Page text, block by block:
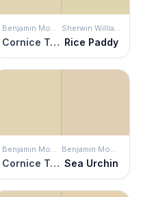
Benjamin Moore
Cornice Tan
Sherwin Williams
Rice Paddy
Benjamin Moore
Cornice Tan
Benjamin Moore
Sea Urchin